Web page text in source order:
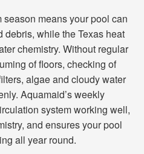
means your pool can
while the Texas heat
chemistry. Without regular
of floors, checking of
algae and cloudy water
Aquamaid’s weekly
system working well,
and ensures your pool
all year round.